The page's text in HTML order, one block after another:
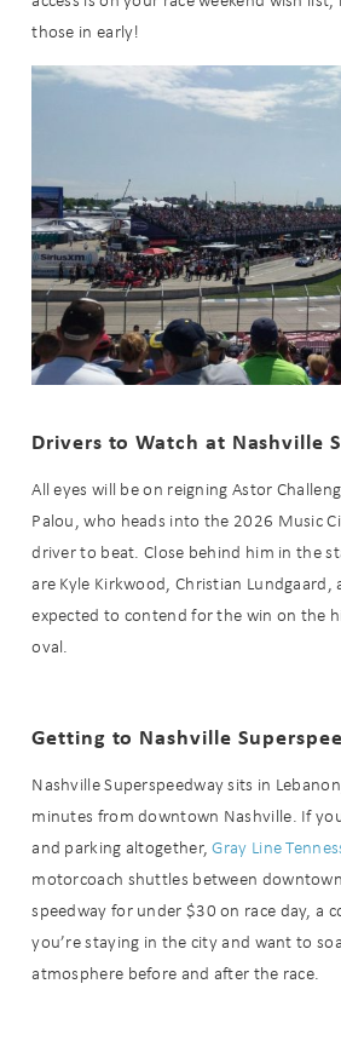
those in early!
Drivers to Watch at Nashville
All eyes will be on reigning Astor
Palou, who heads into the 2026 Music
driver to beat. Close behind him in the
are Kyle Kirkwood, Christian Lundgaard,
expected to contend for the win on the
oval.
Getting to Nashville
Nashville Superspeedway sits in
minutes from downtown Nashville. If
and parking altogether,Gray Line
motorcoach shuttles between
speedway for under $30 on race day, a
you’re staying in the city and want to
atmosphere before and after the race.